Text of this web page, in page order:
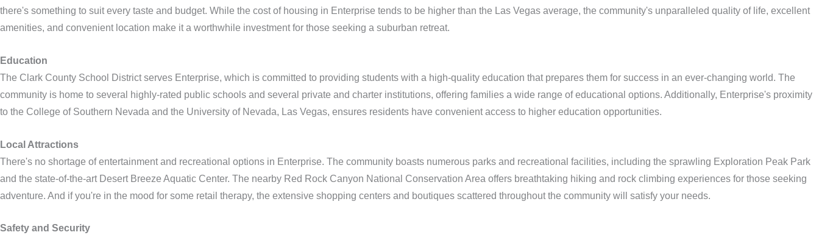
there's something to suit every taste and budget. While the cost of housing in Enterprise tends to be higher than the Las Vegas average, the community's unparalleled quality of life, excellent
amenities, and convenient location make it a worthwhile investment for those seeking a suburban retreat.
Education
The Clark County School District serves Enterprise, which is committed to providing students with a high-quality education that prepares them for success in an ever-changing world. The
community is home to several highly-rated public schools and several private and charter institutions, offering families a wide range of educational options. Additionally, Enterprise's proximity
to the College of Southern Nevada and the University of Nevada, Las Vegas, ensures residents have convenient access to higher education opportunities.
Local Attractions
There's no shortage of entertainment and recreational options in Enterprise. The community boasts numerous parks and recreational facilities, including the sprawling Exploration Peak Park
and the state-of-the-art Desert Breeze Aquatic Center. The nearby Red Rock Canyon National Conservation Area offers breathtaking hiking and rock climbing experiences for those seeking
adventure. And if you're in the mood for some retail therapy, the extensive shopping centers and boutiques scattered throughout the community will satisfy your needs.
Safety and Security